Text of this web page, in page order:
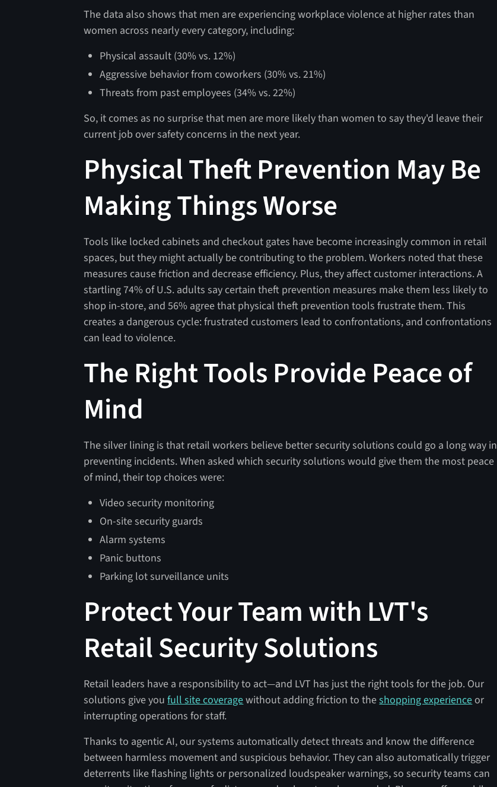
The data also shows that men are experiencing workplace violence at higher rates than
women across nearly every category, including:
Physical assault (30% vs. 12%)
Aggressive behavior from coworkers (30% vs. 21%)
Threats from past employees (34% vs. 22%)
So, it comes as no surprise that men are more likely than women to say they'd leave their
current job over safety concerns in the next year.
Physical Theft Prevention May Be
Making Things Worse
Tools like locked cabinets and checkout gates have become increasingly common in retail
spaces, but they might actually be contributing to the problem. Workers noted that these
measures cause friction and decrease efficiency. Plus, they affect customer interactions. A
startling 74% of U.S. adults say certain theft prevention measures make them less likely to
shop in-store, and 56% agree that physical theft prevention tools frustrate them. This
creates a dangerous cycle: frustrated customers lead to confrontations, and confrontations
can lead to violence.
The Right Tools Provide Peace of
Mind
The silver lining is that retail workers believe better security solutions could go a long way in
preventing incidents. When asked which security solutions would give them the most peace
of mind, their top choices were:
Video security monitoring
On-site security guards
Alarm systems
Panic buttons
Parking lot surveillance units
Protect Your Team with LVT's
Retail Security Solutions
Retail leaders have a responsibility to act—and LVT has just the right tools for the job. Our
solutions give youfull site coveragewithout adding friction to theshopping experienceor
interrupting operations for staff.
Thanks to agentic AI, our systems automatically detect threats and know the difference
between harmless movement and suspicious behavior. They can also automatically trigger
deterrents like flashing lights or personalized loudspeaker warnings, so security teams can